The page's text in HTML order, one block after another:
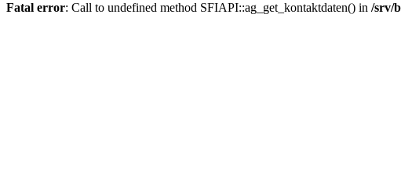
Fatal error: Call to undefined method SFIAPI::ag_get_kontaktdaten() in /srv/